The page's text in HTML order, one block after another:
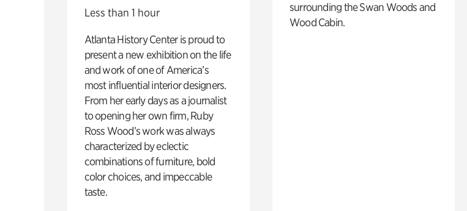
Less than 1 hour
Atlanta History Center is proud to
present a new exhibition on the life
and work of one of America’s
most influential interior designers.
From her early days as a journalist
to opening her own firm, Ruby
Ross Wood’s work was always
characterized by eclectic
combinations of furniture, bold
color choices, and impeccable
taste.
surrounding the Swan Woods and
Wood Cabin.